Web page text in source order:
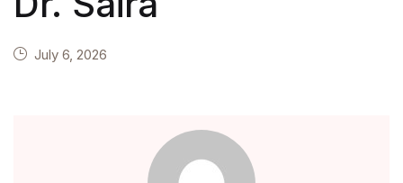
Inquiry
Privacy Policy
July 6, 2026